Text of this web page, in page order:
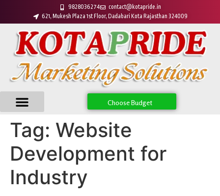
9828036274
contact@kotapride.in
621, Mukesh Plaza 1st Floor, Dadabari Kota Rajasthan 324009
Choose Budget
Tag: Website
Development for
Industry